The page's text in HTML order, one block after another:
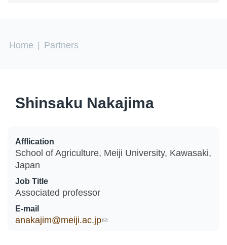
You are here
Home Partners
Shinsaku Nakajima
Afflication
School of Agriculture, Meiji University, Kawasaki,
Japan
Job Title
Associated professor
E-mail
anakajim@meiji.ac.jp(link sends e-mail)